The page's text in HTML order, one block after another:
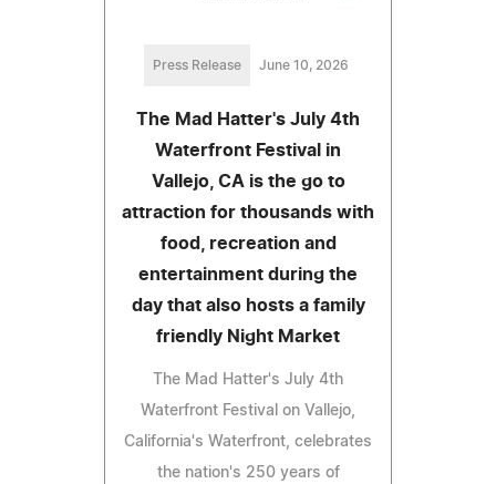
Press Release June 10, 2026
The Mad Hatter's July 4th
Waterfront Festival in
Vallejo, CA is the go to
attraction for thousands with
food, recreation and
entertainment during the
day that also hosts a family
friendly Night Market
The Mad Hatter's July 4th
Waterfront Festival on Vallejo,
California's Waterfront, celebrates
the nation's 250 years of